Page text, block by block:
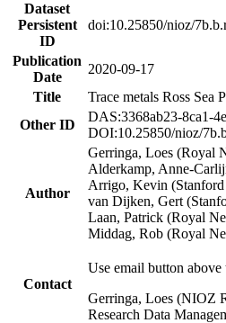
Dataset
Persistent
ID
doi:10.25850/nioz/
Publication
Date
2020-09-17
Title
Trace metals Ross Sea
Other ID
DAS:3368ab23-8ca1-
DOI:10.25850/nioz/
Author
Gerringa, Loes (Royal
Alderkamp, Anne-
Arrigo, Kevin
van Dijken, Gert
Laan, Patrick (Royal
Middag, Rob (Royal
Contact
Use email button above
Gerringa, Loes (NIOZ
Research Data